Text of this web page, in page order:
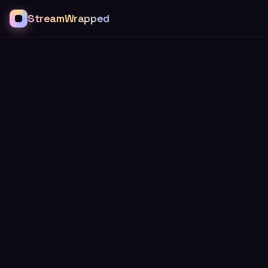
StreamWrapped